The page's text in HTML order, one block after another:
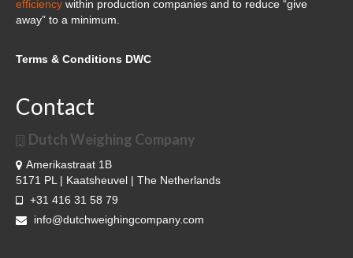
References and clients
efficiency within production companies and to reduce “give
away” to a minimum.
Terms & Conditions DWC
Contact
Dutch Weighing Company
Amerikastraat 1B
5171 PL | Kaatsheuvel | The Netherlands
+31 416 31 58 79
info@dutchweighingcompany.com